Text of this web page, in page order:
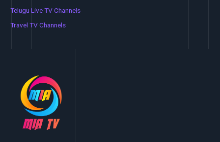
Telugu Live TV Channels
Travel TV Channels